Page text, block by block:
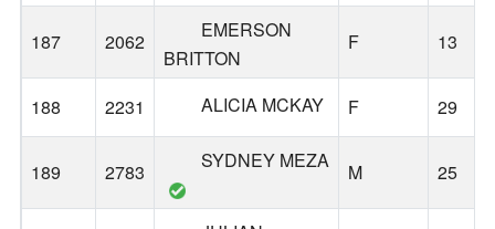
187 2062
EMERSON
BRITTON
F 13
188 2231 ALICIA MCKAY F 29
189 2783 SYDNEY MEZA M 25